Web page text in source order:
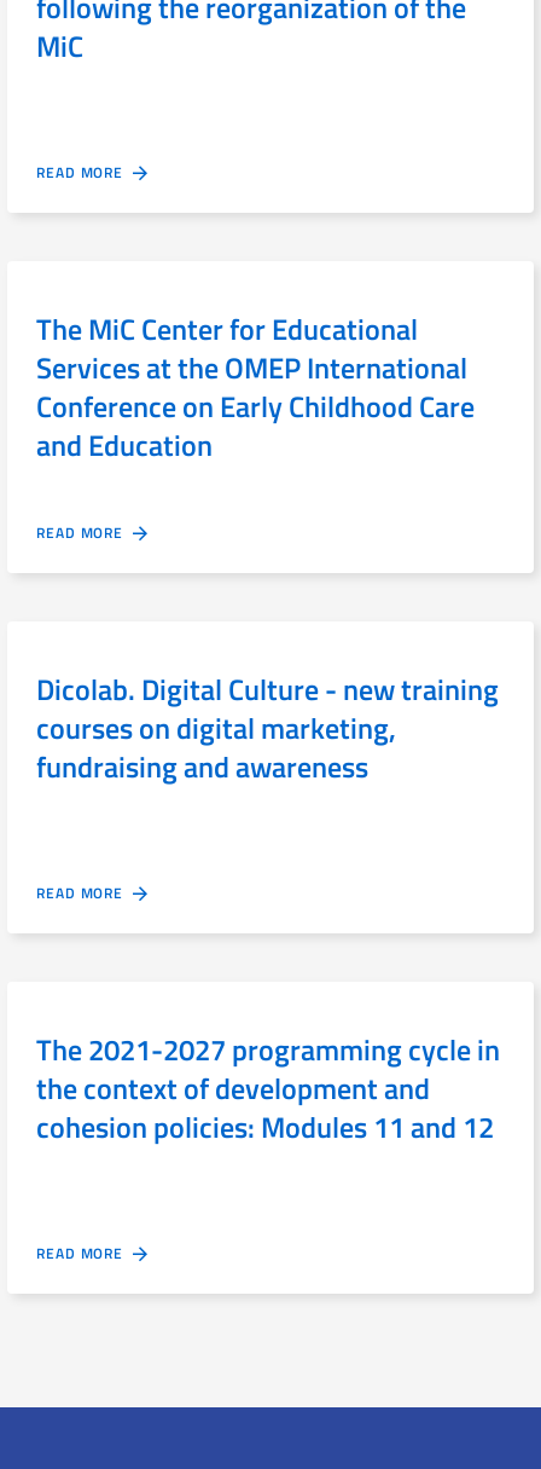
MiC
READ MORE
The MiC Center for Educational
Services at the OMEP International
Conference on Early Childhood Care
and Education
READ MORE
Dicolab. Digital Culture - new training
courses on digital marketing,
fundraising and awareness
READ MORE
The 2021-2027 programming cycle in
the context of development and
cohesion policies: Modules 11 and 12
READ MORE